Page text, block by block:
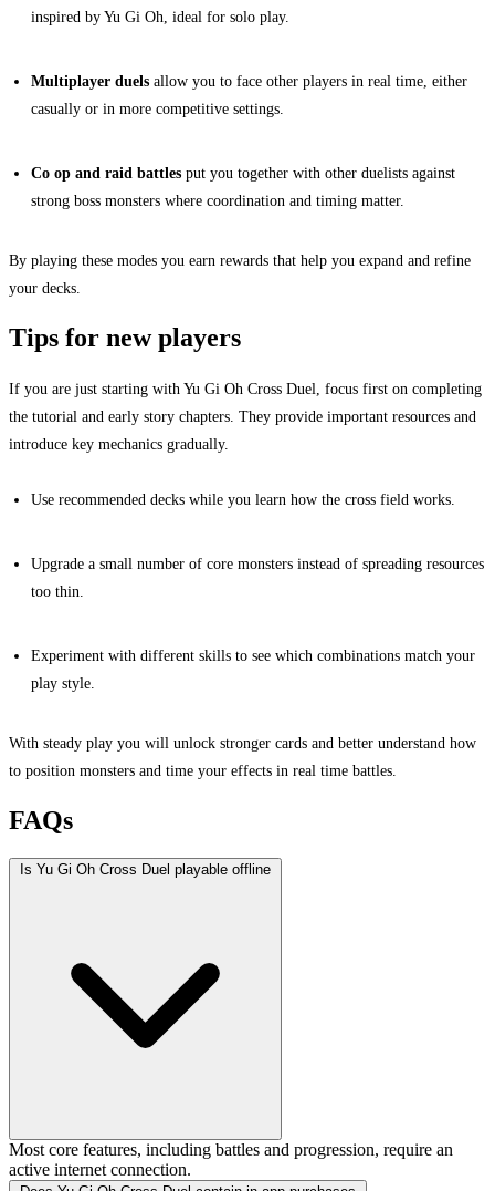
inspired by Yu Gi Oh, ideal for solo play.
Multiplayer duels allow you to face other players in real time, either
casually or in more competitive settings.
Co op and raid battles put you together with other duelists against
strong boss monsters where coordination and timing matter.
By playing these modes you earn rewards that help you expand and refine
your decks.
Tips for new players
If you are just starting with Yu Gi Oh Cross Duel, focus first on completing
the tutorial and early story chapters. They provide important resources and
introduce key mechanics gradually.
Use recommended decks while you learn how the cross field works.
Upgrade a small number of core monsters instead of spreading resources
too thin.
Experiment with different skills to see which combinations match your
play style.
With steady play you will unlock stronger cards and better understand how
to position monsters and time your effects in real time battles.
FAQs
Is Yu Gi Oh Cross Duel playable offline
Most core features, including battles and progression, require an
active internet connection.